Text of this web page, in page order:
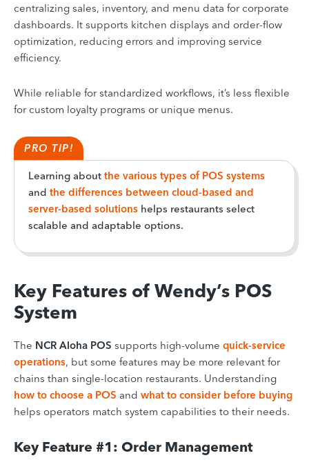
centralizing sales, inventory, and menu data for corporate
dashboards. It supports kitchen displays and order-flow
optimization, reducing errors and improving service
efficiency.
While reliable for standardized workflows, it’s less flexible
for custom loyalty programs or unique menus.
PRO TIP!
Learning about the various types of POS systems
and the differences between cloud-based and
server-based solutions helps restaurants select
scalable and adaptable options.
Key Features of Wendy’s POS
System
The NCR Aloha POS supports high-volume quick-service
operations, but some features may be more relevant for
chains than single-location restaurants. Understanding
how to choose a POS and what to consider before buying
helps operators match system capabilities to their needs.
Key Feature #1: Order Management